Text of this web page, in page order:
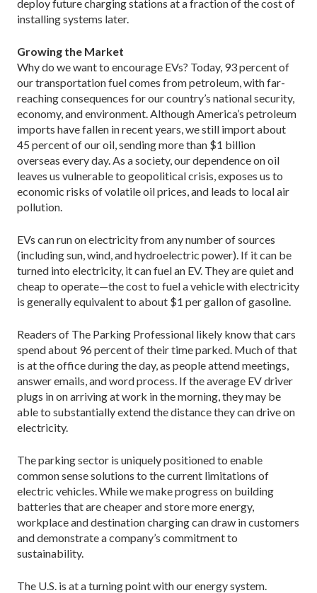
deploy future charging stations at a fraction of the cost of
installing systems later.
Growing the Market
Why do we want to encourage EVs? Today, 93 percent of
our transportation fuel comes from petroleum, with far-
reaching consequences for our country’s national security,
economy, and environment. Although America’s petroleum
imports have fallen in recent years, we still import about
45 percent of our oil, sending more than $1 billion
overseas every day. As a society, our dependence on oil
leaves us vulnerable to geopolitical crisis, exposes us to
economic risks of volatile oil prices, and leads to local air
pollution.
EVs can run on electricity from any number of sources
(including sun, wind, and hydroelectric power). If it can be
turned into electricity, it can fuel an EV. They are quiet and
cheap to operate—the cost to fuel a vehicle with electricity
is generally equivalent to about $1 per gallon of gasoline.
Readers of The Parking Professional likely know that cars
spend about 96 percent of their time parked. Much of that
is at the office during the day, as people attend meetings,
answer emails, and word process. If the average EV driver
plugs in on arriving at work in the morning, they may be
able to substantially extend the distance they can drive on
electricity.
The parking sector is uniquely positioned to enable
common sense solutions to the current limitations of
electric vehicles. While we make progress on building
batteries that are cheaper and store more energy,
workplace and destination charging can draw in customers
and demonstrate a company’s commitment to
sustainability.
The U.S. is at a turning point with our energy system.